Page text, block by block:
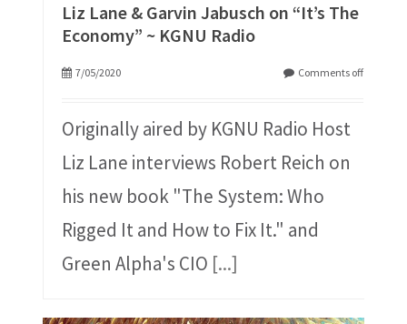
Liz Lane & Garvin Jabusch on “It’s The
Economy” ~ KGNU Radio
7/05/2020 Comments off
Originally aired by KGNU Radio Host
Liz Lane interviews Robert Reich on
his new book "The System: Who
Rigged It and How to Fix It." and
Green Alpha's CIO [...]